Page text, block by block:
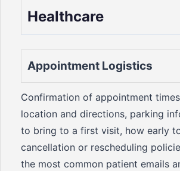
Healthcare
Appointment Logistics
Confirmation of appointment
location and directions, parking
to bring to a first visit, how early
cancellation or rescheduling
the most common patient emails